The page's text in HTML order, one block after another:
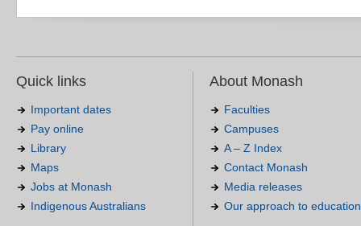
Quick links
Important dates
Pay online
Library
Maps
Jobs at Monash
Indigenous Australians
About Monash
Faculties
Campuses
A – Z Index
Contact Monash
Media releases
Our approach to education